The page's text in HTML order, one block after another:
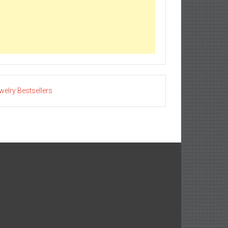
Bestsellers